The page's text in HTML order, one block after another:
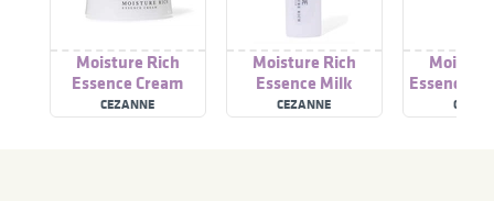
Moisture Rich
Essence Cream
CEZANNE
Moisture Rich
Essence Milk
CEZANNE
Essence